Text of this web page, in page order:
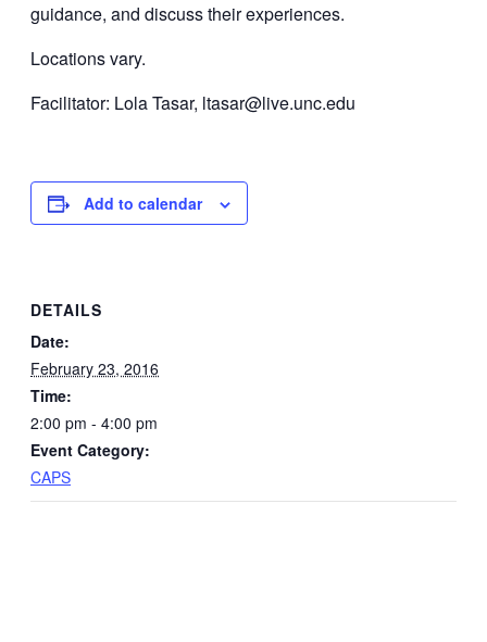
guidance, and discuss their experiences.
Locations vary.
Facilitator: Lola Tasar, ltasar@live.unc.edu
Add to calendar
DETAILS
Date:
February 23, 2016
Time:
2:00 pm - 4:00 pm
Event Category:
CAPS